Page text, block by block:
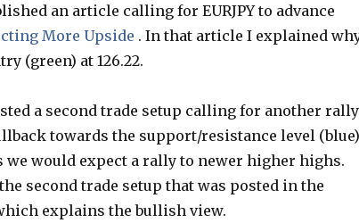
an article calling for EURJPY to advance
More Upside . In that article I explained
(green) at 126.22.
a second trade setup calling for another rally
towards the support/resistance level
would expect a rally to newer higher highs.
second trade setup that was posted in the
explains the bullish view.